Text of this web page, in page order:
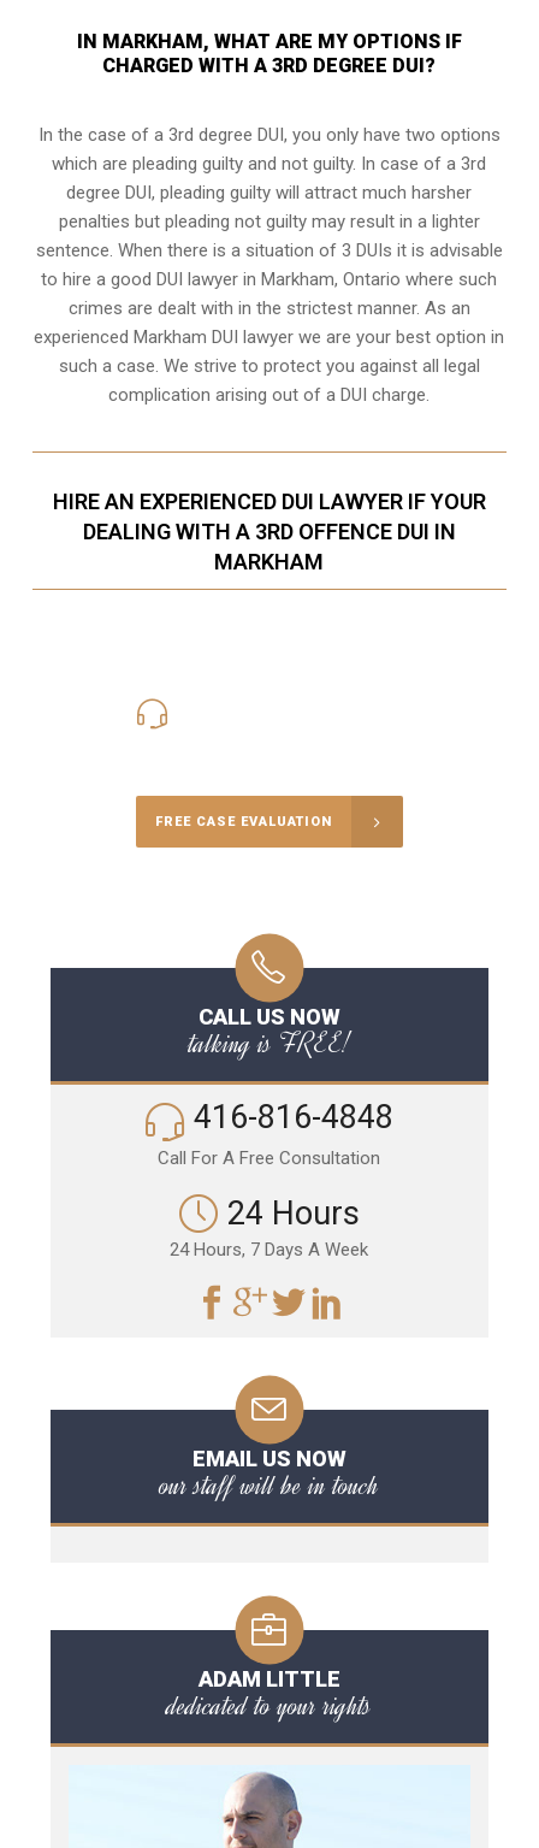
IN MARKHAM, WHAT ARE MY OPTIONS IF
CHARGED WITH A 3RD DEGREE DUI?
In the case of a 3rd degree DUI, you only have two options
which are pleading guilty and not guilty. In case of a 3rd
degree DUI, pleading guilty will attract much harsher
penalties but pleading not guilty may result in a lighter
sentence. When there is a situation of 3 DUIs it is advisable
to hire a good DUI lawyer inMarkham, Ontario where such
crimes are dealt with in the strictest manner. As an
experienced Markham DUI lawyer we are your best option in
such a case. We strive to protect you against all legal
complication arising out of a DUI charge.
HIRE AN EXPERIENCED DUI LAWYER IF YOUR
DEALING WITH A 3RD OFFENCE DUI IN
MARKHAM
FREE CASE EVALUATION
CALL US NOW
talking is FREE!
416-816-4848
Call For A Free Consultation
24 Hours
24 Hours, 7 Days A Week
EMAIL US NOW
our staff will be in touch
ADAM LITTLE
dedicated to your rights